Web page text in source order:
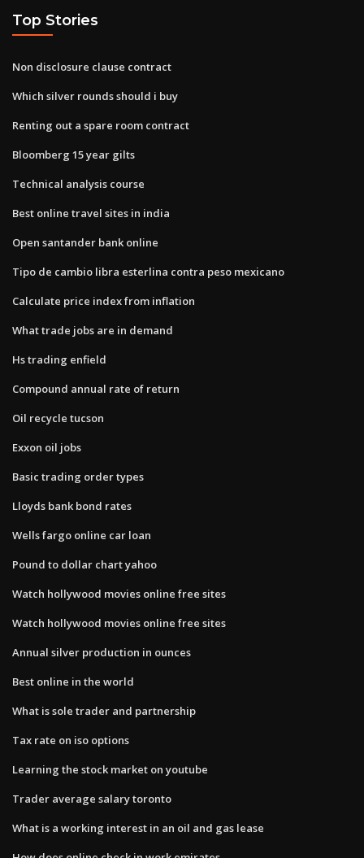
Top Stories
Non disclosure clause contract
Which silver rounds should i buy
Renting out a spare room contract
Bloomberg 15 year gilts
Technical analysis course
Best online travel sites in india
Open santander bank online
Tipo de cambio libra esterlina contra peso mexicano
Calculate price index from inflation
What trade jobs are in demand
Hs trading enfield
Compound annual rate of return
Oil recycle tucson
Exxon oil jobs
Basic trading order types
Lloyds bank bond rates
Wells fargo online car loan
Pound to dollar chart yahoo
Watch hollywood movies online free sites
Watch hollywood movies online free sites
Annual silver production in ounces
Best online in the world
What is sole trader and partnership
Tax rate on iso options
Learning the stock market on youtube
Trader average salary toronto
What is a working interest in an oil and gas lease